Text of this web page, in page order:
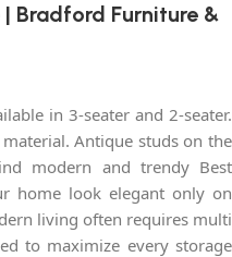
Bradford Furniture &
in 3-seater and 2-seater.
Antique studs on the
modern and trendy Best
home look elegant only on
living often requires multi
to maximize every storage